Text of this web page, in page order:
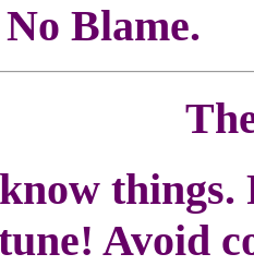
Blame.
Avoid